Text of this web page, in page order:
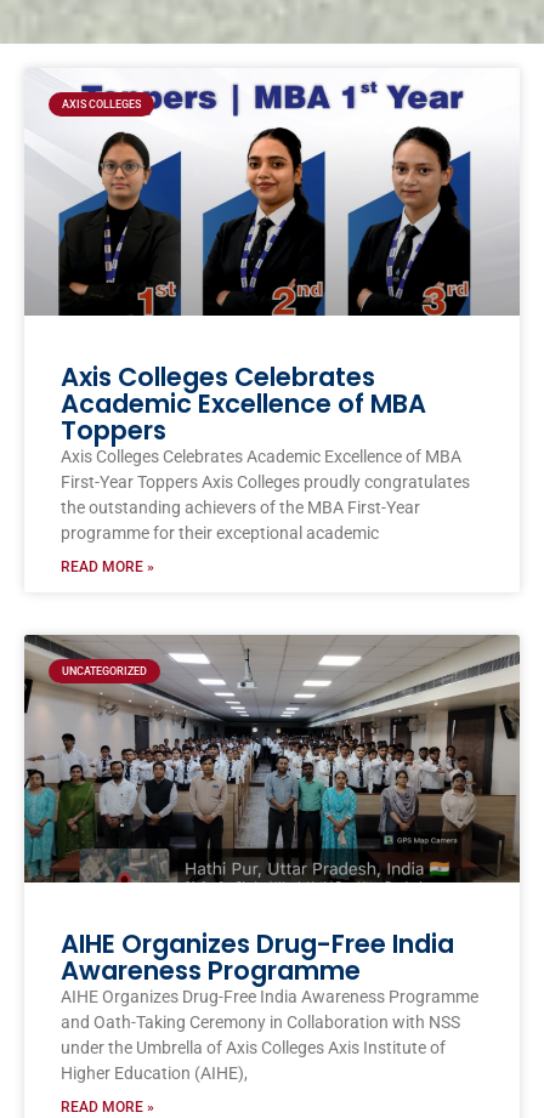
AXIS COLLEGES
Axis Colleges Celebrates
Academic Excellence of MBA
Toppers
Axis Colleges Celebrates Academic Excellence of MBA
First-Year Toppers Axis Colleges proudly congratulates
the outstanding achievers of the MBA First-Year
programme for their exceptional academic
READ MORE »
UNCATEGORIZED
AIHE Organizes Drug-Free India
Awareness Programme
AIHE Organizes Drug-Free India Awareness Programme
and Oath-Taking Ceremony in Collaboration with NSS
under the Umbrella of Axis Colleges Axis Institute of
Higher Education (AIHE),
READ MORE »
PagePagePage Page